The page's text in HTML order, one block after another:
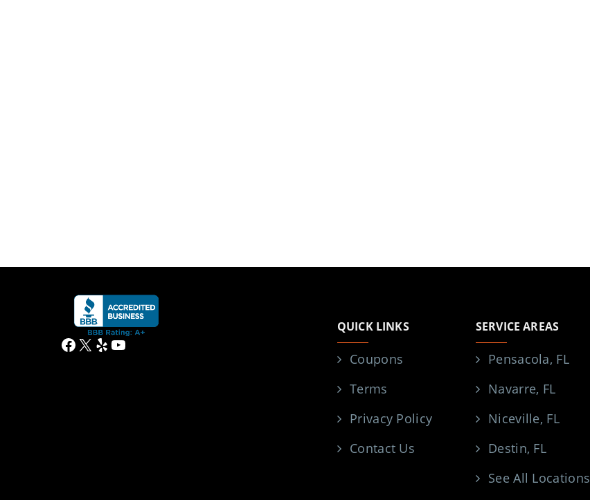
Facebook
X YelpYouTube
QUICK LINKS
Coupons
Terms
Privacy Policy
Contact Us
SERVICE AREAS
Pensacola, FL
Navarre, FL
Niceville, FL
Destin, FL
See All Locations